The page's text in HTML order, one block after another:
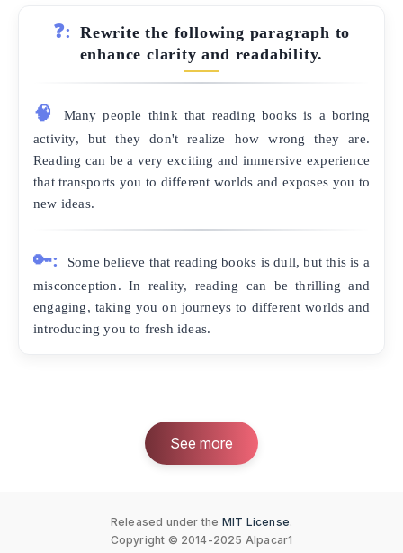
❓: Rewrite the following paragraph to
enhance clarity and readability.
🧠
Many people think that reading books is a boring
activity, but they don't realize how wrong they are.
Reading can be a very exciting and immersive experience
that transports you to different worlds and exposes you to
new ideas.
🔑:
Some believe that reading books is dull, but this is a
misconception. In reality, reading can be thrilling and
engaging, taking you on journeys to different worlds and
introducing you to fresh ideas.
See more
Released under the MIT License.
Copyright © 2014-2025 Alpacar1